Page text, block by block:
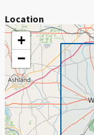
Location
+
−